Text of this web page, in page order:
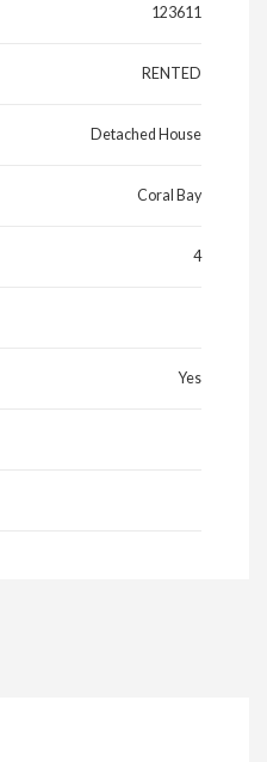
123611
RENTED
Detached House
Coral Bay
4
Yes